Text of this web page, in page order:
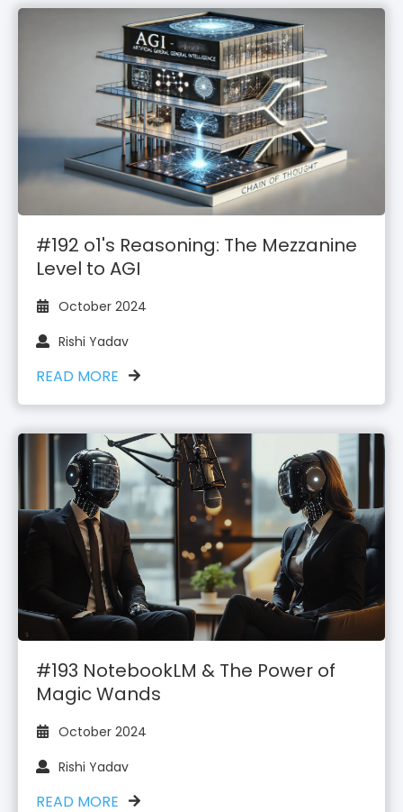
#192 o1's Reasoning: The Mezzanine
Level to AGI
October 2024
Rishi Yadav
READ MORE
#193 NotebookLM & The Power of
Magic Wands
October 2024
Rishi Yadav
READ MORE